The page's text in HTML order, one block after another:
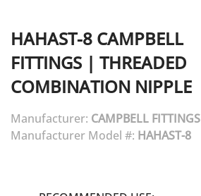
HAHAST-8 CAMPBELL
FITTINGS | THREADED
COMBINATION NIPPLE
Manufacturer: CAMPBELL FITTINGS
Manufacturer Model #: HAHAST-8